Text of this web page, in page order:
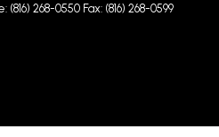
268-0550 Fax: (816) 268-0599